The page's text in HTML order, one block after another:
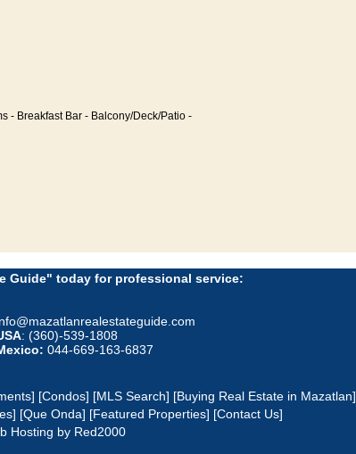
- Breakfast Bar - Balcony/Deck/Patio -
Guide" today for professional service:
: (360)-539-1808
044-669-163-6837
[Condos] [MLS Search] [Buying Real Estate in Mazatlan]
[Que Onda] [Featured Properties] [Contact Us]
Hosting by Red2000